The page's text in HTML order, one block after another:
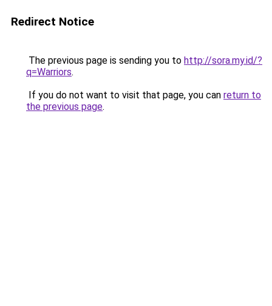
Redirect Notice
The previous page is sending you to http://sora.my.id/?
q=Warriors.
If you do not want to visit that page, you can return to
the previous page.